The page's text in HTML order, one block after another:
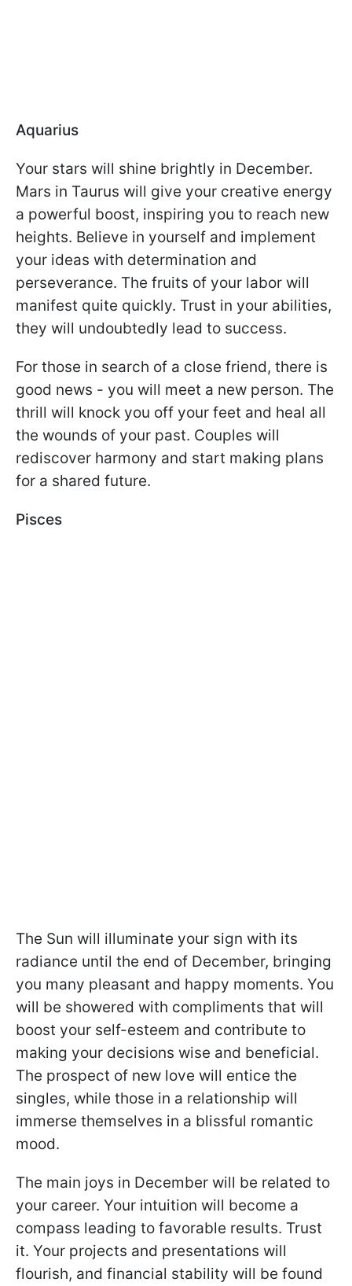
Aquarius
Your stars will shine brightly in December.
Mars in Taurus will give your creative energy
a powerful boost, inspiring you to reach new
heights. Believe in yourself and implement
your ideas with determination and
perseverance. The fruits of your labor will
manifest quite quickly. Trust in your abilities,
they will undoubtedly lead to success.
For those in search of a close friend, there is
good news - you will meet a new person. The
thrill will knock you off your feet and heal all
the wounds of your past. Couples will
rediscover harmony and start making plans
for a shared future.
Pisces
The Sun will illuminate your sign with its
radiance until the end of December, bringing
you many pleasant and happy moments. You
will be showered with compliments that will
boost your self-esteem and contribute to
making your decisions wise and beneficial.
The prospect of new love will entice the
singles, while those in a relationship will
immerse themselves in a blissful romantic
mood.
The main joys in December will be related to
your career. Your intuition will become a
compass leading to favorable results. Trust
it. Your projects and presentations will
flourish, and financial stability will be found